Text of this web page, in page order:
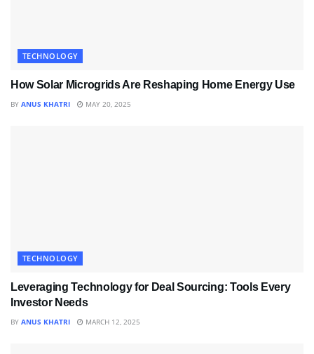
TECHNOLOGY
How Solar Microgrids Are Reshaping Home Energy Use
BY ANUS KHATRI MAY 20, 2025
TECHNOLOGY
Leveraging Technology for Deal Sourcing: Tools Every
Investor Needs
BY ANUS KHATRI MARCH 12, 2025